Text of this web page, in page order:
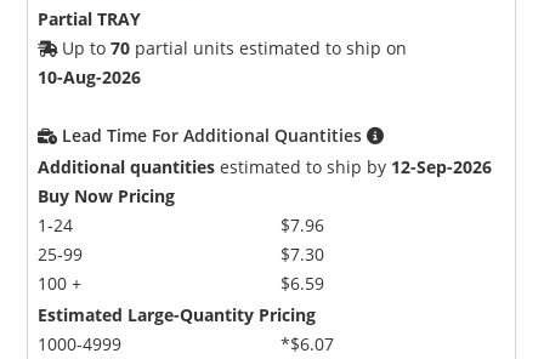
Partial TRAY
Up to70 partial units estimated to ship on
10-Aug-2026
Lead Time For Additional Quantities
Additional quantities estimated to ship by 12-Sep-2026
Buy Now Pricing
1-24
25-99
100 +
$7.96
$7.30
$6.59
Estimated Large-Quantity Pricing
1000-4999
*$6.07